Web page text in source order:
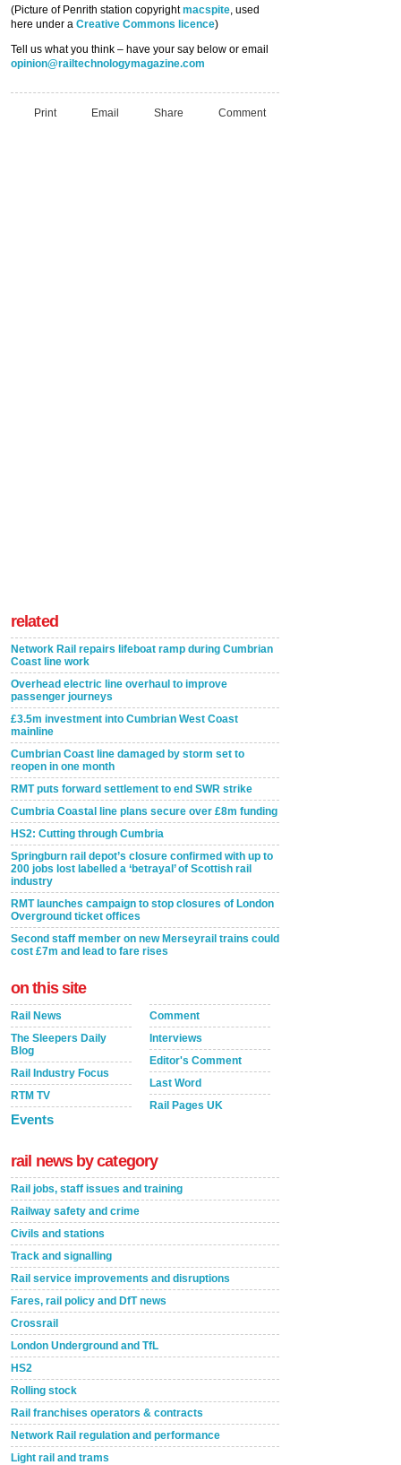
(Picture of Penrith station copyrightmacspite, used
here under a Creative Commons licence)
Tell us what you think – have your say below or email
opinion@railtechnologymagazine.com
Print Email Share Comment
related
Network Rail repairs lifeboat ramp during Cumbrian
Coast line work
Overhead electric line overhaul to improve
passenger journeys
£3.5m investment into Cumbrian West Coast
mainline
Cumbrian Coast line damaged by storm set to
reopen in one month
RMT puts forward settlement to end SWR strike
Cumbria Coastal line plans secure over £8m funding
HS2: Cutting through Cumbria
Springburn rail depot’s closure confirmed with up to
200 jobs lost labelled a ‘betrayal’ of Scottish rail
industry
RMT launches campaign to stop closures of London
Overground ticket offices
Second staff member on new Merseyrail trains could
cost £7m and lead to fare rises
on this site
Rail News
The Sleepers Daily
Blog
Rail Industry Focus
RTM TV
Events
Comment
Interviews
Editor's Comment
Last Word
Rail Pages UK
rail news by category
Rail jobs, staff issues and training
Railway safety and crime
Civils and stations
Track and signalling
Rail service improvements and disruptions
Fares, rail policy and DfT news
Crossrail
London Underground and TfL
HS2
Rolling stock
Rail franchises operators & contracts
Network Rail regulation and performance
Light rail and trams